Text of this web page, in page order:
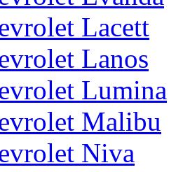
Lacett
Lanos
Lumina
Malibu
Niva